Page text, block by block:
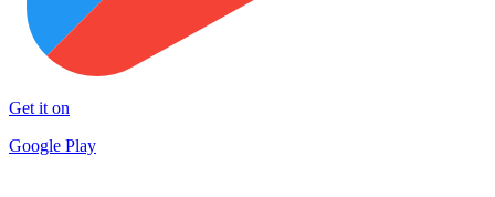
Get it on
Google Play